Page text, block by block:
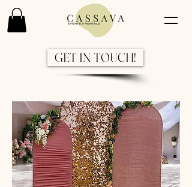
GET IN TOUCH!
Previous Next